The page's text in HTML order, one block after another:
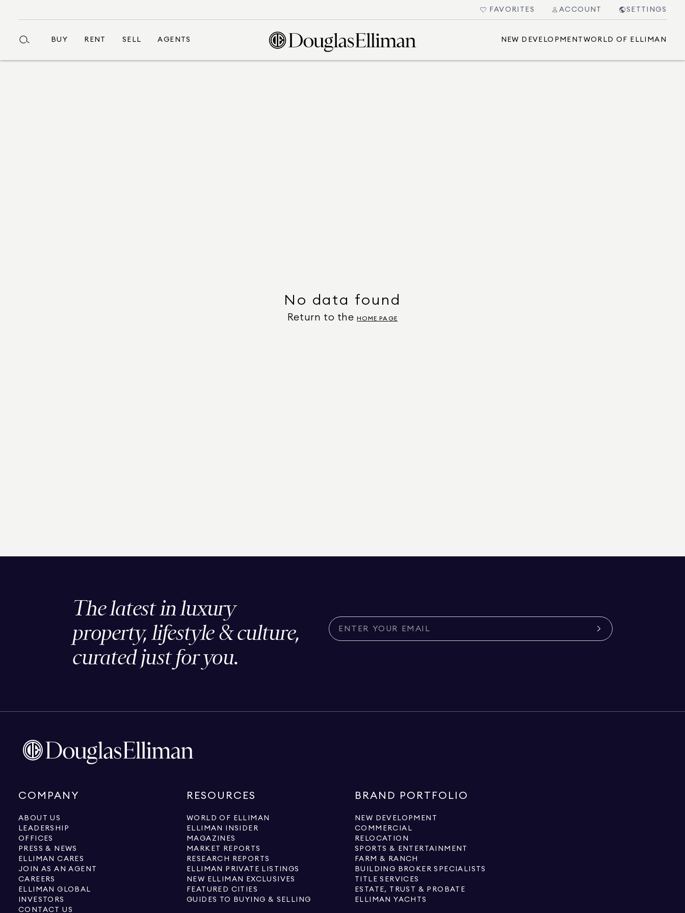
FAVORITES ACCOUNT SETTINGS
BUY RENT SELL AGENTS NEW DEVELOPMENT WORLD OF ELLIMAN
No data found
Return to the HOME PAGE
The latest in luxury
property, lifestyle & culture,
curated just for you.
COMPANY
ABOUT US
LEADERSHIP
OFFICES
PRESS & NEWS
ELLIMAN CARES
JOIN AS AN AGENT
CAREERS
ELLIMAN GLOBAL
INVESTORS
CONTACT US
RESOURCES
WORLD OF ELLIMAN
ELLIMAN INSIDER
MAGAZINES
MARKET REPORTS
RESEARCH REPORTS
ELLIMAN PRIVATE LISTINGS
NEW ELLIMAN EXCLUSIVES
FEATURED CITIES
GUIDES TO BUYING & SELLING
BRAND PORTFOLIO
NEW DEVELOPMENT
COMMERCIAL
RELOCATION
SPORTS & ENTERTAINMENT
FARM & RANCH
BUILDING BROKER SPECIALISTS
TITLE SERVICES
ESTATE, TRUST & PROBATE
ELLIMAN YACHTS